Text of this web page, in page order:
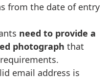
from the date of entry
need to provide a
photograph that
email address is